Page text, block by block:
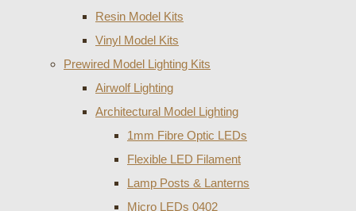
Resin Model Kits
Vinyl Model Kits
Prewired Model Lighting Kits
Airwolf Lighting
Architectural Model Lighting
1mm Fibre Optic LEDs
Flexible LED Filament
Lamp Posts & Lanterns
Micro LEDs 0402